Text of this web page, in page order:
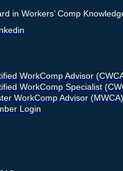
in Workers’ Comp
WorkComp Advisor
WorkComp Specialist
WorkComp Advisor (MWCA)
Login